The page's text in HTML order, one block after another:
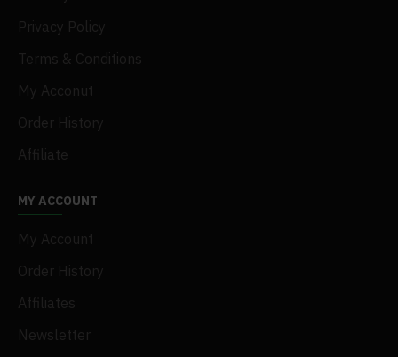
Privacy Policy
Terms & Conditions
My Acconut
Order History
Affiliate
MY ACCOUNT
My Account
Order History
Affiliates
Newsletter